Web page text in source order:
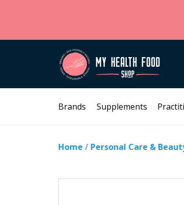
Brands Supplements
Home / Personal Care &